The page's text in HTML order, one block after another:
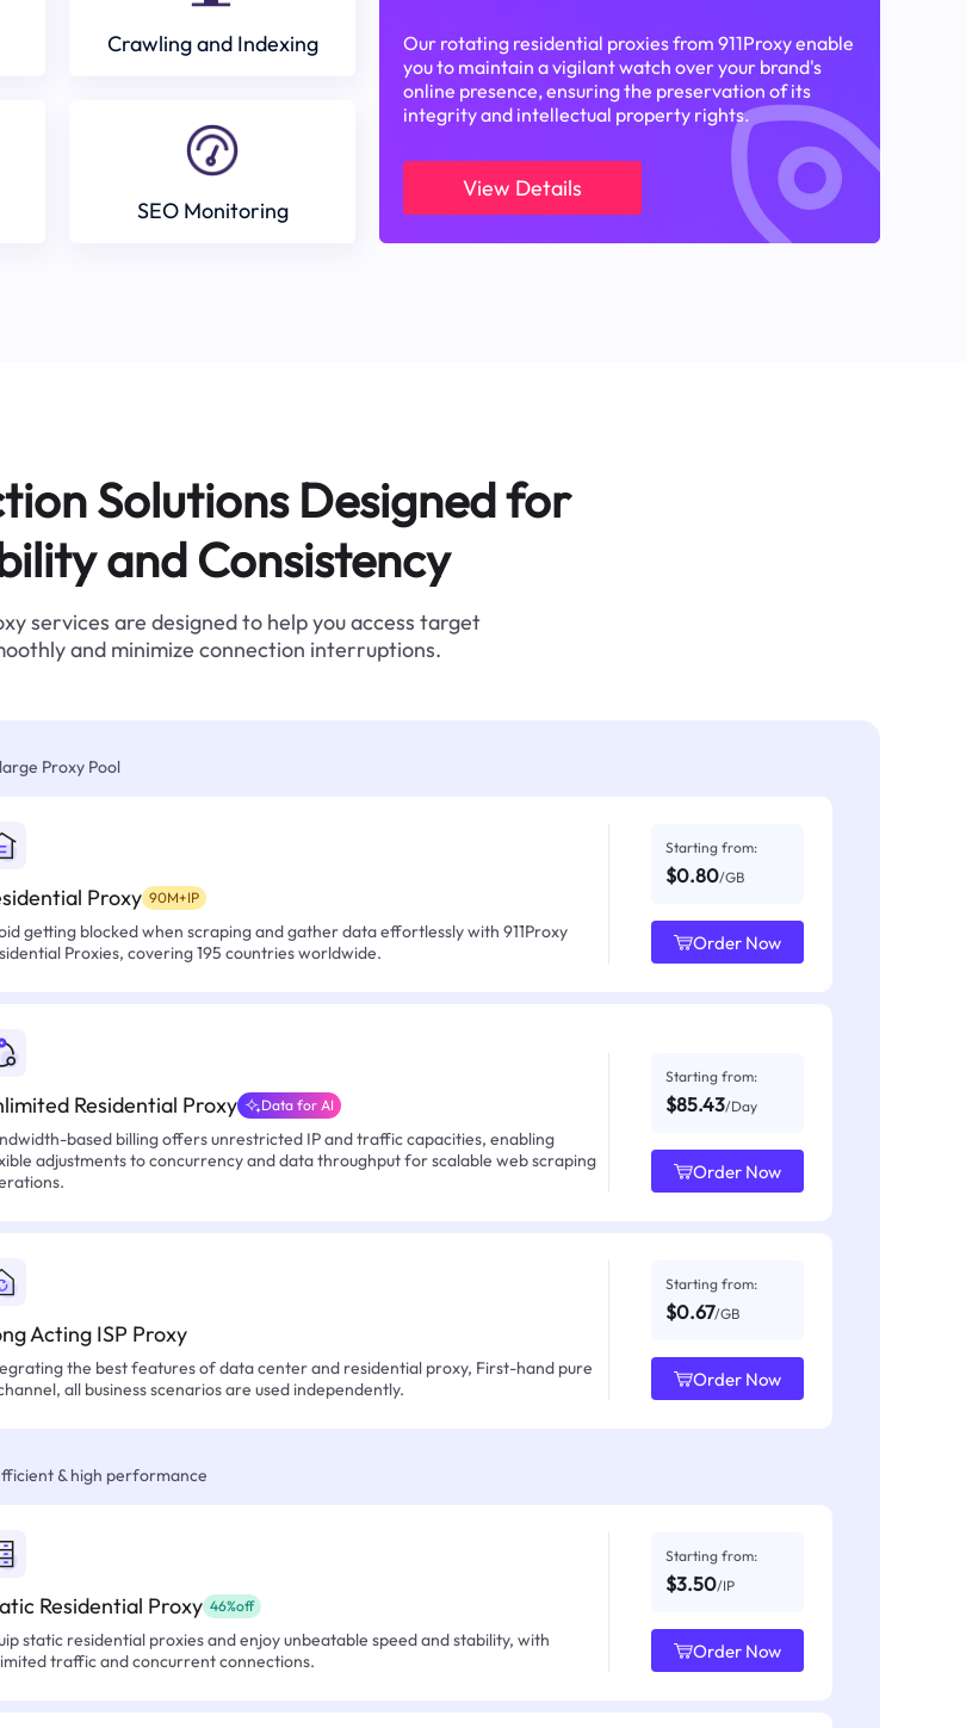
Crawling and Indexing
SEO Monitoring
Our rotating residential proxies from 911Proxy enable
you to maintain a vigilant watch over your brand's
online presence, ensuring the preservation of its
integrity and intellectual property rights.
View Details
Solutions Designed for
and Consistency
services are designed to help you access target
and minimize connection interruptions.
Proxy Pool
Proxy 90M+IP
getting blocked when scraping and gather data effortlessly with 911Proxy
Proxies, covering 195 countries worldwide.
Starting from:
$0.80/GB
Order Now
Residential Proxy Data for AI
based billing offers unrestricted IP and traffic capacities, enabling
adjustments to concurrency and data throughput for scalable web scraping
Starting from:
$85.43/Day
Order Now
Acting ISP Proxy
the best features of data center and residential proxy, First-hand pure
all business scenarios are used independently.
Starting from:
$0.67/GB
Order Now
& high performance
Residential Proxy 46%off
static residential proxies and enjoy unbeatable speed and stability, with
traffic and concurrent connections.
Starting from:
$3.50/IP
Order Now